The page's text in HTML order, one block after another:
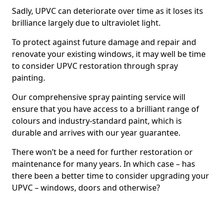
Sadly, UPVC can deteriorate over time as it loses its
brilliance largely due to ultraviolet light.
To protect against future damage and repair and
renovate your existing windows, it may well be time
to consider UPVC restoration through spray
painting.
Our comprehensive spray painting service will
ensure that you have access to a brilliant range of
colours and industry-standard paint, which is
durable and arrives with our year guarantee.
There won’t be a need for further restoration or
maintenance for many years. In which case – has
there been a better time to consider upgrading your
UPVC – windows, doors and otherwise?